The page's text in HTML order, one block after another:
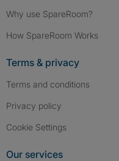
Why use SpareRoom?
How SpareRoom Works
Terms & privacy
Terms and conditions
Privacy policy
Cookie Settings
Our services